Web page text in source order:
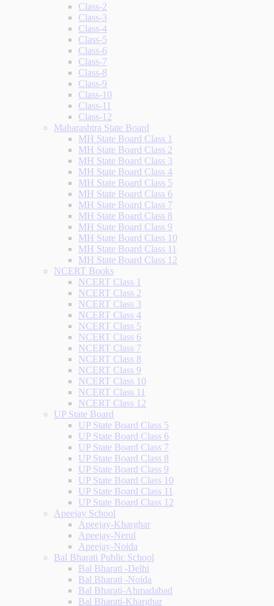
Class-2
Class-3
Class-4
Class-5
Class-6
Class-7
Class-8
Class-9
Class-10
Class-11
Class-12
Maharashtra State Board
MH State Board Class 1
MH State Board Class 2
MH State Board Class 3
MH State Board Class 4
MH State Board Class 5
MH State Board Class 6
MH State Board Class 7
MH State Board Class 8
MH State Board Class 9
MH State Board Class 10
MH State Board Class 11
MH State Board Class 12
NCERT Books
NCERT Class 1
NCERT Class 2
NCERT Class 3
NCERT Class 4
NCERT Class 5
NCERT Class 6
NCERT Class 7
NCERT Class 8
NCERT Class 9
NCERT Class 10
NCERT Class 11
NCERT Class 12
UP State Board
UP State Board Class 5
UP State Board Class 6
UP State Board Class 7
UP State Board Class 8
UP State Board Class 9
UP State Board Class 10
UP State Board Class 11
UP State Board Class 12
Apeejay School
Apeejay-Kharghar
Apeejay-Nerul
Apeejay-Noida
Bal Bharati Public School
Bal Bharati -Delhi
Bal Bharati -Noida
Bal Bharati-Ahmadabad
Bal Bharati-Kharghar